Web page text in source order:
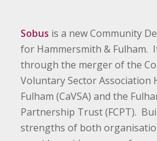
Sobus is a new Community
for Hammersmith & Fulham.
through the merger of the
Voluntary Sector Association
Fulham (CaVSA) and the
Partnership Trust (FCPT).
strengths of both